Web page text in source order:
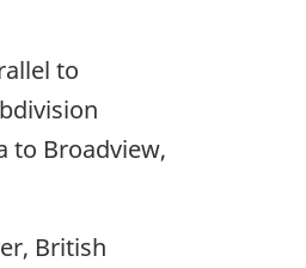
to
to Broadview,
British